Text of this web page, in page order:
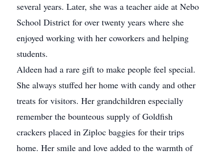
several years. Later, she was a teacher aide at Nebo
School District for over twenty years where she
enjoyed working with her coworkers and helping
students.
Aldeen had a rare gift to make people feel special.
She always stuffed her home with candy and other
treats for visitors. Her grandchildren especially
remember the bounteous supply of Goldfish
crackers placed in Ziploc baggies for their trips
home. Her smile and love added to the warmth of